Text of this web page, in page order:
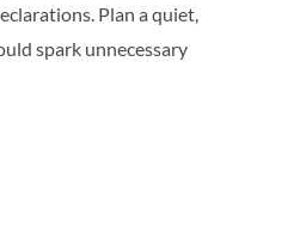
Plan a quiet,
spark unnecessary